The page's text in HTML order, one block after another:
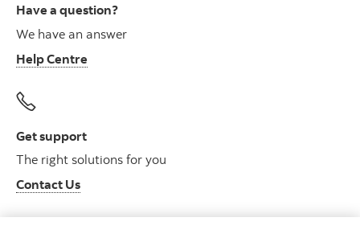
Have a question?
We have an answer
Help Centre
Get support
The right solutions for you
Contact Us